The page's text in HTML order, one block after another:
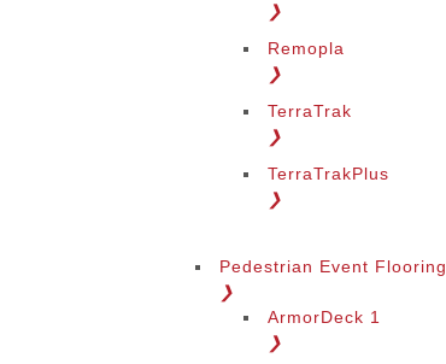
❯
Remopla
❯
TerraTrak
❯
TerraTrakPlus
❯
Pedestrian Event Flooring
❯
ArmorDeck 1
❯